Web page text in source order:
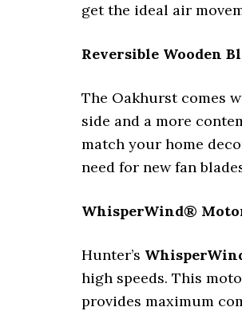
get the ideal air
Reversible Wooden
The Oakhurst comes
side and a more
match your home
need for new fan
WhisperWind®
Hunter’s
high speeds. This
provides maximum